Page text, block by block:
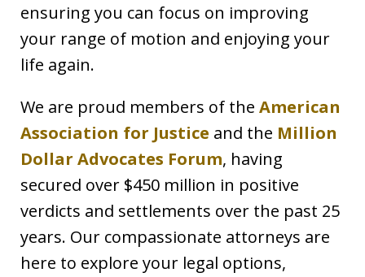
ensuring you can focus on improving
your range of motion and enjoying your
life again.
We are proud members of the American
Association for Justice and the Million
Dollar Advocates Forum, having
secured over $450 million in positive
verdicts and settlements over the past 25
years. Our compassionate attorneys are
here to explore your legal options,